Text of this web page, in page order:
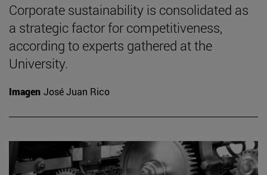
Corporate sustainability is consolidated as
a strategic factor for competitiveness,
according to experts gathered at the
University.
Imagen José Juan Rico